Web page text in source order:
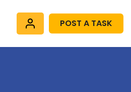
POST A TASK